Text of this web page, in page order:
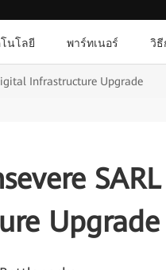
นโลยี พาร์ทเนอร์ วิธี
Infrastructure Upgrade
SARL
Upgrade